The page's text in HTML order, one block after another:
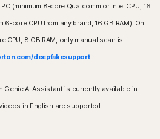
(minimum 8‑core Qualcomm or Intel CPU, 16
6‑core CPU from any brand, 16 GB RAM). On
CPU, 8 GB RAM, only manual scan is
deepfakesupport.
AI Assistant is currently available in
in English are supported.